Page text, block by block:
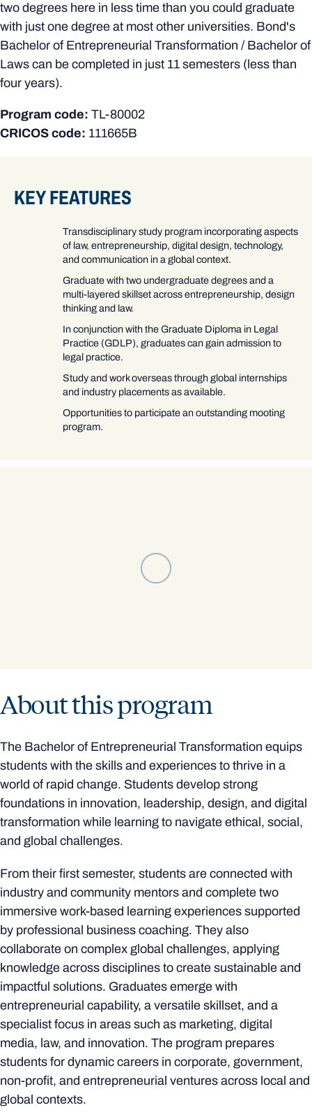
two degrees here in less time than you could graduate
with just one degree at most other universities. Bond's
Bachelor of Entrepreneurial Transformation / Bachelor of
Laws can be completed in just 11 semesters (less than
four years).
Program code: TL-80002
CRICOS code: 111665B
KEY FEATURES
Transdisciplinary study program incorporating aspects
of law, entrepreneurship, digital design, technology,
and communication in a global context.
Graduate with two undergraduate degrees and a
multi-layered skillset across entrepreneurship, design
thinking and law.
In conjunction with the Graduate Diploma in Legal
Practice (GDLP), graduates can gain admission to
legal practice.
Study and work overseas through global internships
and industry placements as available.
Opportunities to participate an outstanding mooting
program.
About this program
The Bachelor of Entrepreneurial Transformation equips
students with the skills and experiences to thrive in a
world of rapid change. Students develop strong
foundations in innovation, leadership, design, and digital
transformation while learning to navigate ethical, social,
and global challenges.
From their first semester, students are connected with
industry and community mentors and complete two
immersive work-based learning experiences supported
by professional business coaching. They also
collaborate on complex global challenges, applying
knowledge across disciplines to create sustainable and
impactful solutions. Graduates emerge with
entrepreneurial capability, a versatile skillset, and a
specialist focus in areas such as marketing, digital
media, law, and innovation. The program prepares
students for dynamic careers in corporate, government,
non-profit, and entrepreneurial ventures across local and
global contexts.